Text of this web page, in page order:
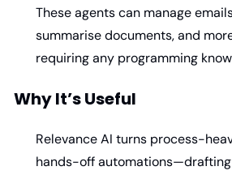
These agents can manage
summarise documents, and
requiring any programming
Why It’s Useful
Relevance AI turns process-
hands-off automations—drafting